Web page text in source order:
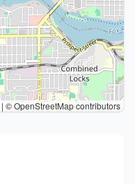
| © OpenStreetMap contributors